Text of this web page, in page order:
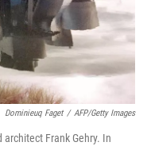
Dominieuq Faget / AFP/Getty Images
Frank Gehry. In